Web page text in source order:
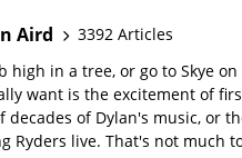
Aird
3392 Articles
high in a tree, or go to Skye
want is the excitement of
decades of Dylan's music, or
Ryders live. That's not much